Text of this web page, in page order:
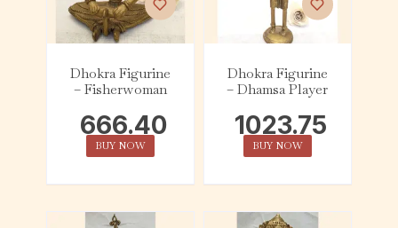
Dhokra Figurine
– Fisherwoman
666.40
BUY NOW
Dhokra Figurine
– Dhamsa Player
1023.75
BUY NOW